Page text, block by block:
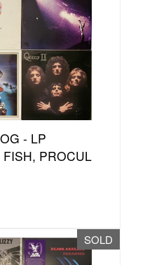
- LP
PROCUL
SOLD